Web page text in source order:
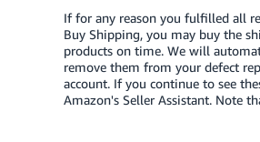
If for any reason you fulfilled all
Buy Shipping, you may buy the
products on time. We will
remove them from your defect
account. If you continue to see
Amazon's Seller Assistant. Note